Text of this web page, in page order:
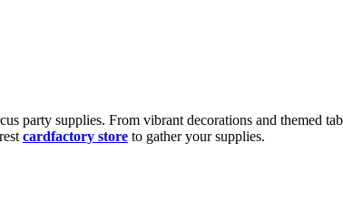
party supplies. From vibrant decorations and themed
cardfactory store to gather your supplies.